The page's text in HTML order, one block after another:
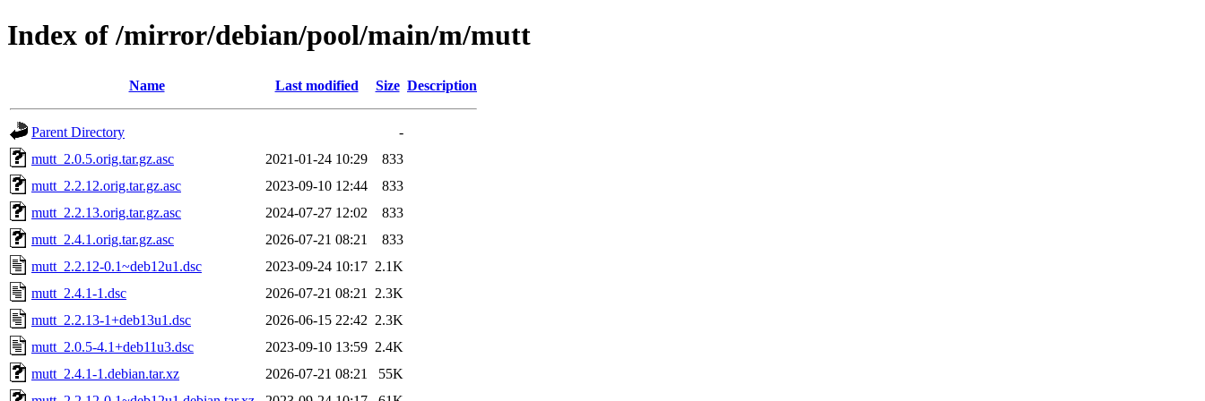
Index of /mirror/debian/pool/main/m/mutt
Name Last modified Size Description
Parent Directory
-
mutt_2.0.5.orig.tar.gz.asc
2021-01-24 10:29
833
mutt_2.2.12.orig.tar.gz.asc
2023-09-10 12:44
833
mutt_2.2.13.orig.tar.gz.asc
2024-07-27 12:02
833
mutt_2.4.1.orig.tar.gz.asc
2026-07-21 08:21
833
mutt_2.2.12-0.1~deb12u1.dsc
2023-09-24 10:17 2.1K
mutt_2.4.1-1.dsc
2026-07-21 08:21
2.3K
mutt_2.2.13-1+deb13u1.dsc
2026-06-15 22:42 2.3K
mutt_2.0.5-4.1+deb11u3.dsc
2023-09-10 13:59 2.4K
mutt_2.4.1-1.debian.tar.xz
2026-07-21 08:21
55K